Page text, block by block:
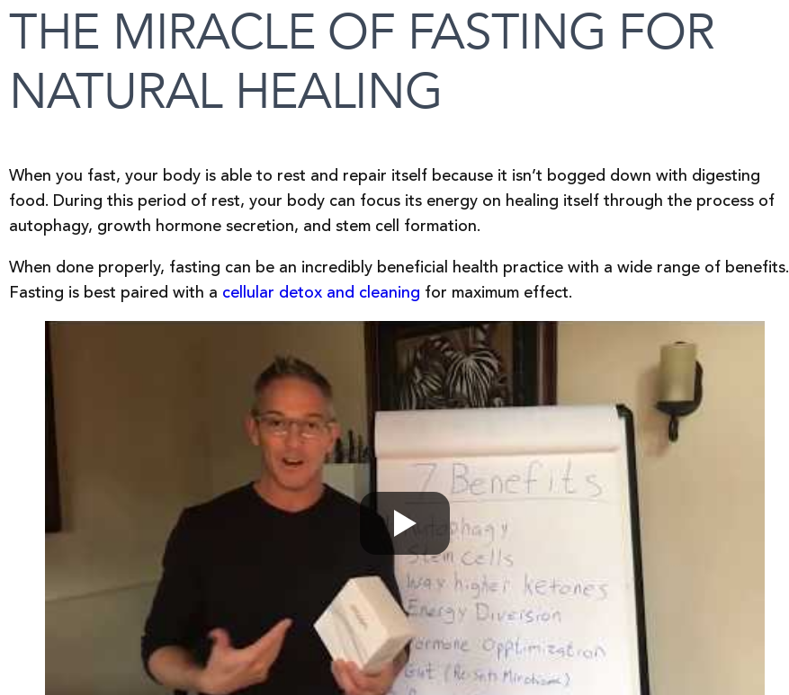
THE MIRACLE OF FASTING FOR
NATURAL HEALING
When you fast, your body is able to rest and repair itself because it isn’t bogged down with digesting
food. During this period of rest, your body can focus its energy on healing itself through the process of
autophagy, growth hormone secretion, and stem cell formation.
When done properly, fasting can be an incredibly beneficial health practice with a wide range of benefits.
Fasting is best paired with a cellular detox and cleaning for maximum effect.